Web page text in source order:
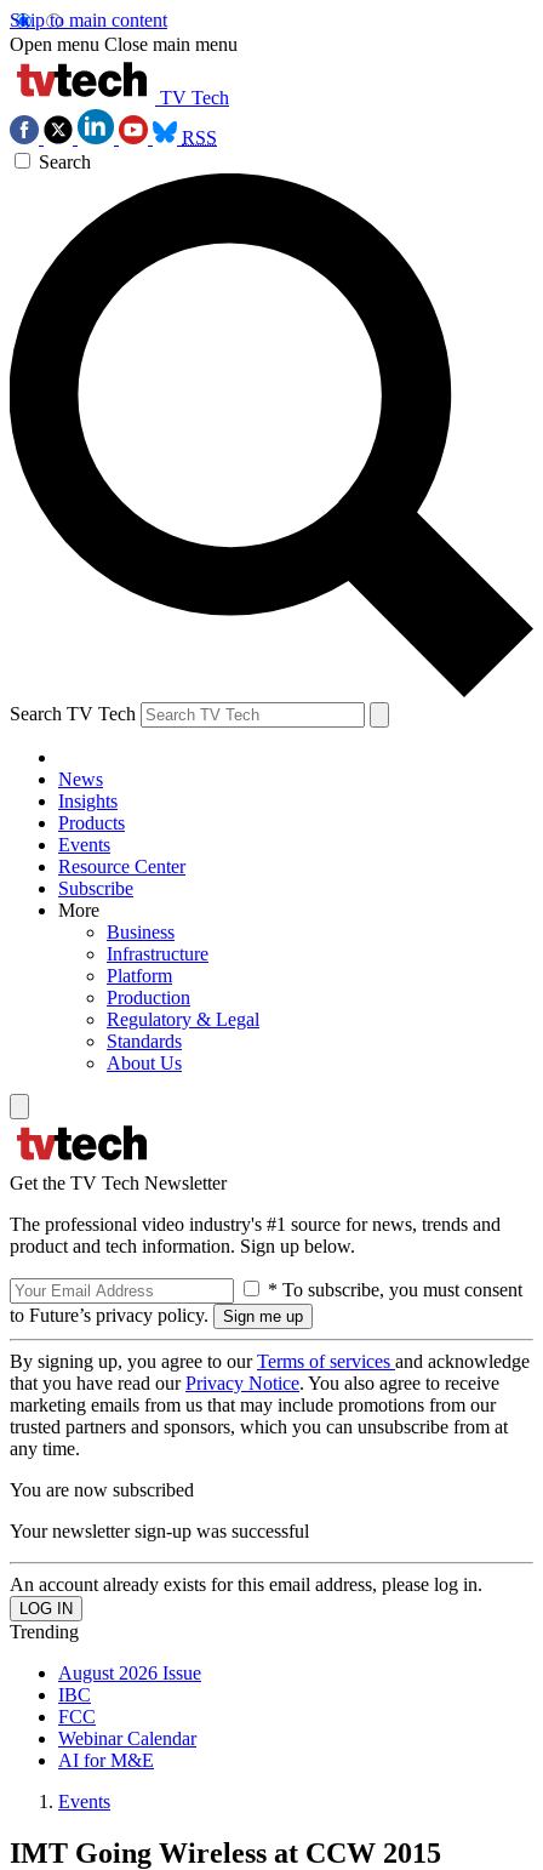
Skip to main content
Open menu Close main menu
TV Tech
RSS
Search
Search TV Tech
News
Insights
Products
Events
Resource Center
Subscribe
More
Business
Infrastructure
Platform
Production
Regulatory & Legal
Standards
About Us
Get the TV Tech Newsletter
The professional video industry's #1 source for news, trends and
product and tech information. Sign up below.
* To subscribe, you must consent
to Future’s privacy policy.
By signing up, you agree to ourTerms of services and acknowledge
that you have read ourPrivacy Notice. You also agree to receive
marketing emails from us that may include promotions from our
trusted partners and sponsors, which you can unsubscribe from at
any time.
You are now subscribed
Your newsletter sign-up was successful
An account already exists for this email address, please log in.
Trending
August 2026 Issue
IBC
FCC
Webinar Calendar
AI for M&E
Events
IMT Going Wireless at CCW 2015